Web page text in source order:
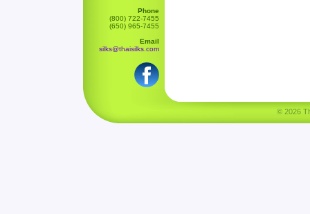
Phone
(800) 722-7455
(650) 965-7455
Email
silks@thaisilks.com
© 2026